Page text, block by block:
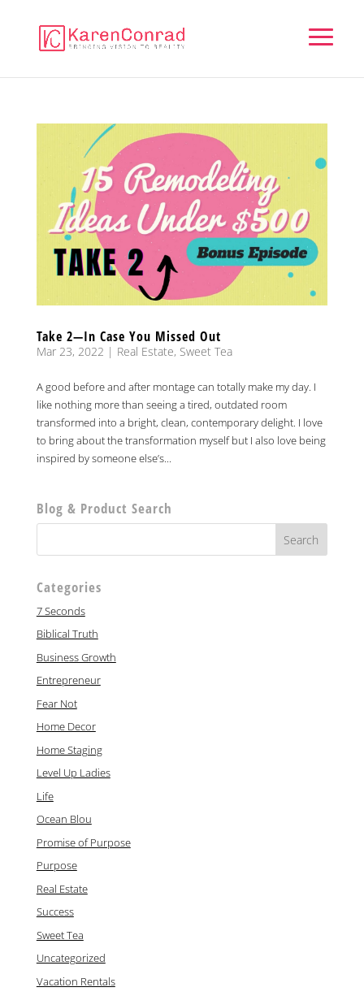
Take 2—In Case You Missed Out
Mar 23, 2022 | Real Estate, Sweet Tea
A good before and after montage can totally make my day. I
like nothing more than seeing a tired, outdated room
transformed into a bright, clean, contemporary delight. I love
to bring about the transformation myself but I also love being
inspired by someone else’s...
Blog & Product Search
Categories
7 Seconds
Biblical Truth
Business Growth
Entrepreneur
Fear Not
Home Decor
Home Staging
Level Up Ladies
Life
Ocean Blou
Promise of Purpose
Purpose
Real Estate
Success
Sweet Tea
Uncategorized
Vacation Rentals